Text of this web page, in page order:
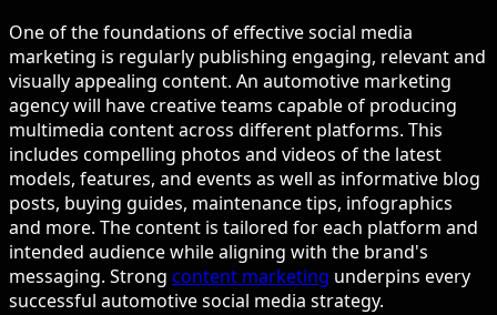
One of the foundations of effective social media
marketing is regularly publishing engaging, relevant and
visually appealing content. An automotive marketing
agency will have creative teams capable of producing
multimedia content across different platforms. This
includes compelling photos and videos of the latest
models, features, and events as well as informative blog
posts, buying guides, maintenance tips, infographics
and more. The content is tailored for each platform and
intended audience while aligning with the brand's
messaging. Strong content marketing underpins every
successful automotive social media strategy.